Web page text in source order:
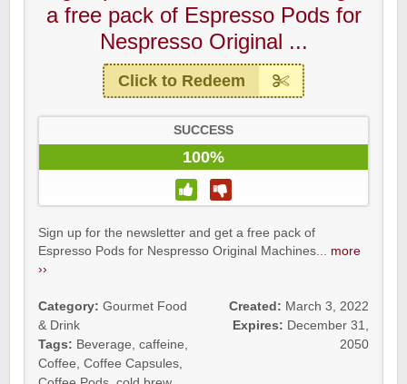
a free pack of Espresso Pods for
Nespresso Original ...
Click to Redeem
SUCCESS
100%
Sign up for the newsletter and get a free pack of
Espresso Pods for Nespresso Original Machines... more
››
Category: Gourmet Food
& Drink
Tags: Beverage, caffeine,
Coffee, Coffee Capsules,
Created: March 3, 2022
Expires: December 31,
2050